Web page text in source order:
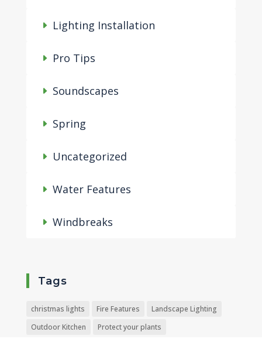
Lighting Installation
Pro Tips
Soundscapes
Spring
Uncategorized
Water Features
Windbreaks
Tags
christmas lights Fire Features
Landscape Lighting
Outdoor Kitchen
Protect your plants